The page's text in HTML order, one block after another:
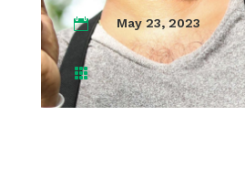
 May 23, 2023
